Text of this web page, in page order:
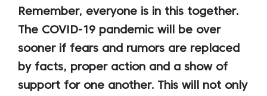
Remember, everyone is in this together.
The COVID-19 pandemic will be over
sooner if fears and rumors are replaced
by facts, proper action and a show of
support for one another. This will not only